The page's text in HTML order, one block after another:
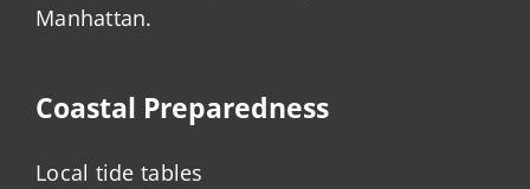
Manhattan.
Coastal Preparedness
Local tide tables